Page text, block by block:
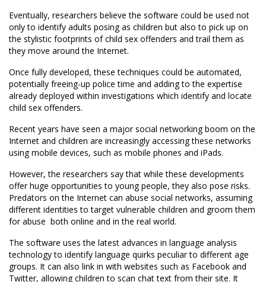
Eventually, researchers believe the software could be used not
only to identify adults posing as children but also to pick up on
the stylistic footprints of child sex offenders and trail them as
they move around the Internet.
Once fully developed, these techniques could be automated,
potentially freeing-up police time and adding to the expertise
already deployed within investigations which identify and locate
child sex offenders.
Recent years have seen a major social networking boom on the
Internet and children are increasingly accessing these networks
using mobile devices, such as mobile phones and iPads.
However, the researchers say that while these developments
offer huge opportunities to young people, they also pose risks.
Predators on the Internet can abuse social networks, assuming
different identities to target vulnerable children and groom them
for abuse  both online and in the real world.
The software uses the latest advances in language analysis
technology to identify language quirks peculiar to different age
groups. It can also link in with websites such as Facebook and
Twitter, allowing children to scan chat text from their site. It